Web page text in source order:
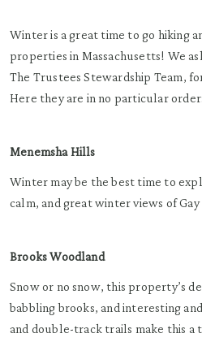
Winter is a great time to go hiking
properties in Massachusetts! We
The Trustees Stewardship Team,
Here they are in no particular order:
Menemsha Hills
Winter may be the best time to
calm, and great winter views of
Brooks Woodland
Snow or no snow, this property’s
babbling brooks, and interesting
and double-track trails make this a